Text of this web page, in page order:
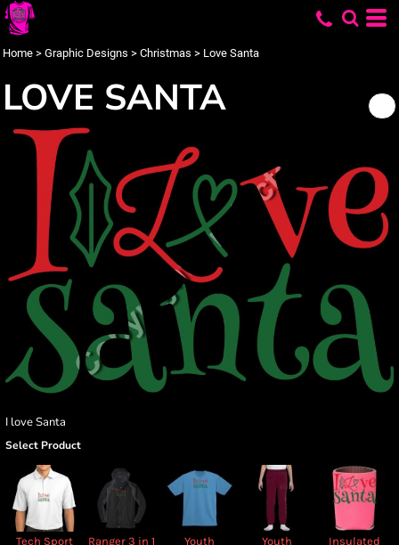
Home > Graphic Designs > Christmas > Love Santa
LOVE SANTA
I love Santa
Select Product
Tech Sport
Ranger 3 in 1
Youth
Youth
Insulated